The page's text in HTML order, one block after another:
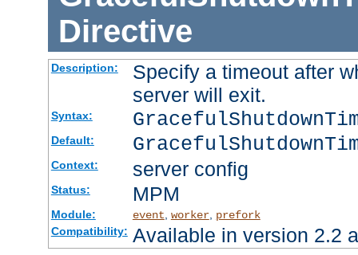
Directive
Description:
Specify a timeout after
server will exit.
Syntax:
Default:
Context: server config
Status: MPM
Module: event, worker, prefork
Compatibility: Available in version 2.2